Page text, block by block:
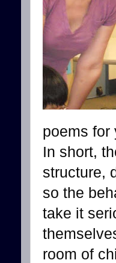
poems for
In short,
structure,
so the
take it
room of